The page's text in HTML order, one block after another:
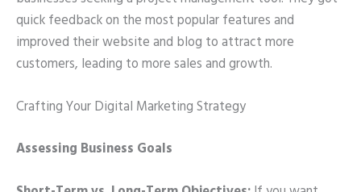
quick feedback on the most popular features and
improved their website and blog to attract more
customers, leading to more sales and growth.
Crafting Your Digital Marketing Strategy
Assessing Business Goals